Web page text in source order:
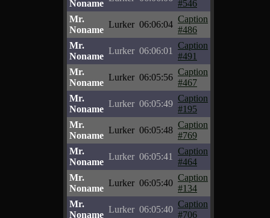
Noname
#546
Mr.
Noname
Lurker 06:06:04
Caption
#486
Mr.
Noname
Lurker 06:06:01
Caption
#491
Mr.
Noname
Lurker 06:05:56
Caption
#467
Mr.
Noname
Lurker 06:05:49
Caption
#195
Mr.
Noname
Lurker 06:05:48
Caption
#769
Mr.
Noname
Lurker 06:05:41
Caption
#464
Mr.
Noname
Lurker 06:05:40
Caption
#134
Mr.
Noname
Lurker 06:05:40
Caption
#706